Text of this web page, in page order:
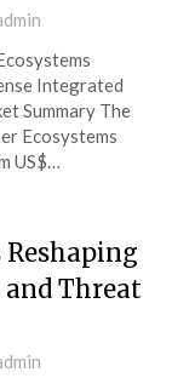
Integrated
Summary The
Ecosystems
US$…
Reshaping
and Threat